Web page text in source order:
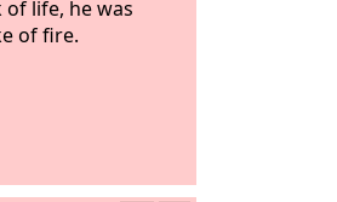
life, he was
of fire.